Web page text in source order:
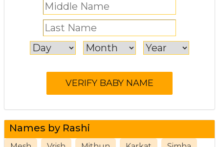
Names by Rashi